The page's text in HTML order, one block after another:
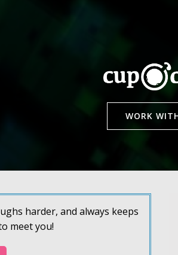
WORK
harder, and always keeps
meet you!